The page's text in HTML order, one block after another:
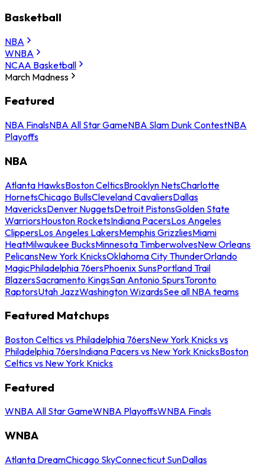
Basketball
NBA
WNBA
NCAA Basketball
March Madness
Featured
NBA FinalsNBA All Star GameNBA Slam Dunk ContestNBA
Playoffs
NBA
Atlanta HawksBoston CelticsBrooklyn NetsCharlotte
HornetsChicago BullsCleveland CavaliersDallas
MavericksDenver NuggetsDetroit PistonsGolden State
WarriorsHouston RocketsIndiana PacersLos Angeles
ClippersLos Angeles LakersMemphis GrizzliesMiami
HeatMilwaukee BucksMinnesota TimberwolvesNew Orleans
PelicansNew York KnicksOklahoma City ThunderOrlando
MagicPhiladelphia 76ersPhoenix SunsPortland Trail
BlazersSacramento KingsSan Antonio SpursToronto
RaptorsUtah JazzWashington WizardsSee all NBA teams
Featured Matchups
Boston Celtics vs Philadelphia 76ersNew York Knicks vs
Philadelphia 76ersIndiana Pacers vs New York KnicksBoston
Celtics vs New York Knicks
Featured
WNBA All Star GameWNBA PlayoffsWNBA Finals
WNBA
Atlanta DreamChicago SkyConnecticut SunDallas